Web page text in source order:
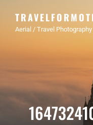
Aerial / Travel Photography